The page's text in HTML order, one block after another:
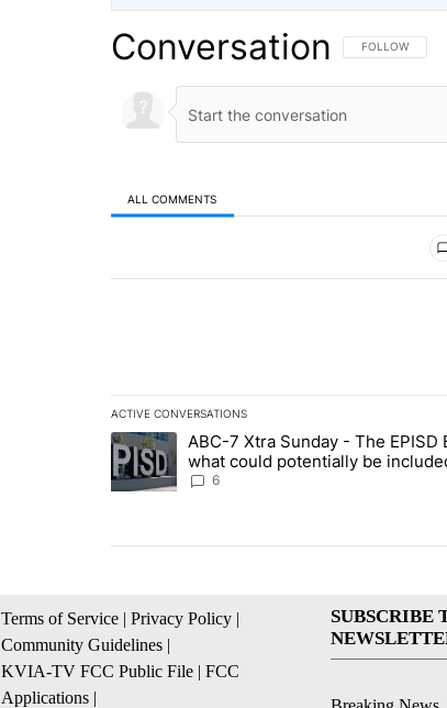
Conversation FOLLOW THIS
FOLLOW
ALL COMMENTS
ACTIVE CONVERSATIONS
The following is a list of the most commented
A trending article titled "ABC-7 Xtra Sunday -
ABC-7 Xtra Sunday - The EPISD
what could potentially be
6
Terms of Service | Privacy Policy |
Community Guidelines |
KVIA-TV FCC Public File | FCC
Applications |
SUBSCRIBE